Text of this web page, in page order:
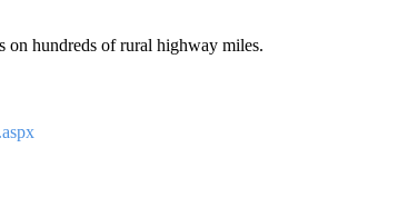
on hundreds of rural highway miles.